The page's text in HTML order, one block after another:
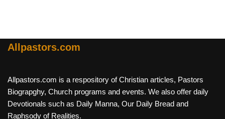
Allpastors.com
Allpastors.com is a respository of Christian articles, Pastors
Biograpghy, Church programs and events. We also offer daily
Devotionals such as Daily Manna, Our Daily Bread and
Raphsody of Realities.